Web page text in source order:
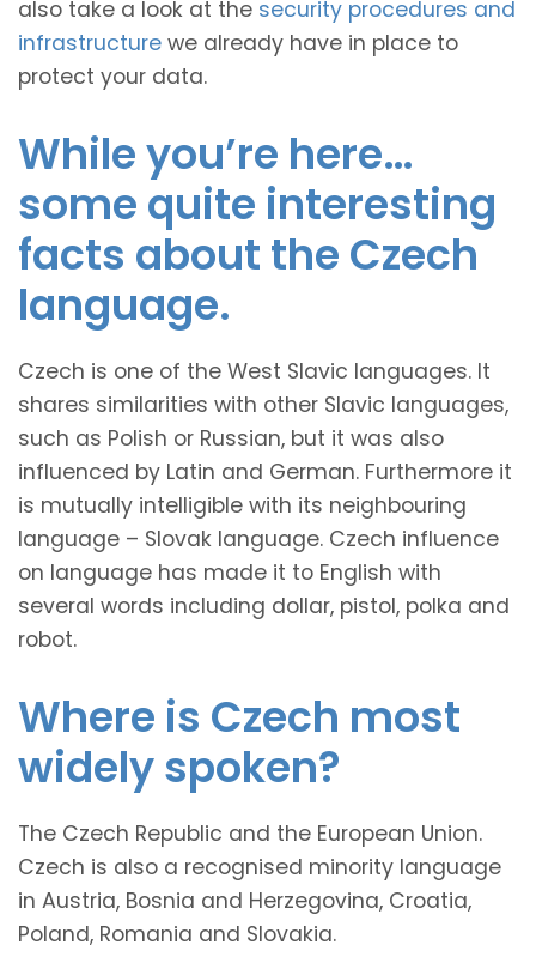
also take a look at the security procedures and
infrastructure we already have in place to
protect your data.
While you’re here…
some quite interesting
facts about the Czech
language.
Czech is one of the West Slavic languages. It
shares similarities with other Slavic languages,
such as Polish or Russian, but it was also
influenced by Latin and German. Furthermore it
is mutually intelligible with its neighbouring
language – Slovak language. Czech influence
on language has made it to English with
several words including dollar, pistol, polka and
robot.
Where is Czech most
widely spoken?
The Czech Republic and the European Union.
Czech is also a recognised minority language
in Austria, Bosnia and Herzegovina, Croatia,
Poland, Romania and Slovakia.